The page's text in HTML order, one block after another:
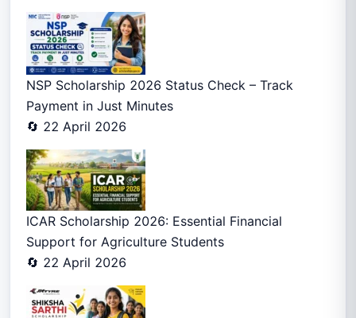
NSP Scholarship 2026 Status Check – Track
Payment in Just Minutes
🔄 22 April 2026
ICAR Scholarship 2026: Essential Financial
Support for Agriculture Students
🔄 22 April 2026